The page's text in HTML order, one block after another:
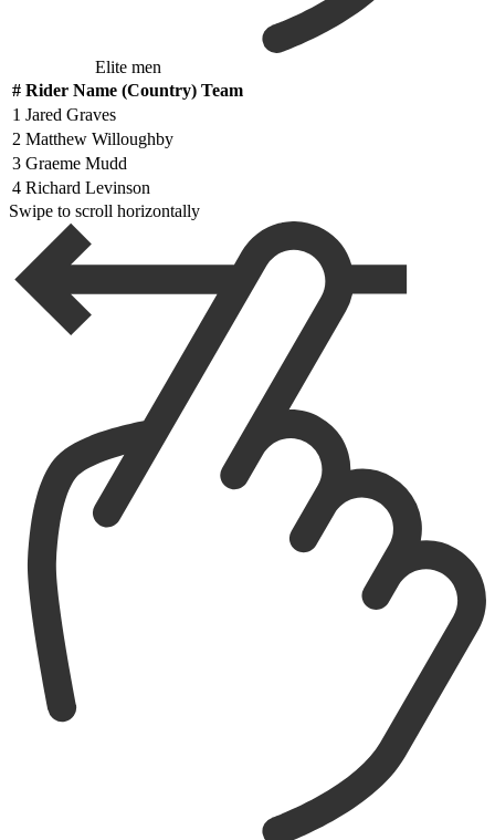
Elite men
# Rider Name (Country) Team
1 Jared Graves
2 Matthew Willoughby
3 Graeme Mudd
4 Richard Levinson
Swipe to scroll horizontally